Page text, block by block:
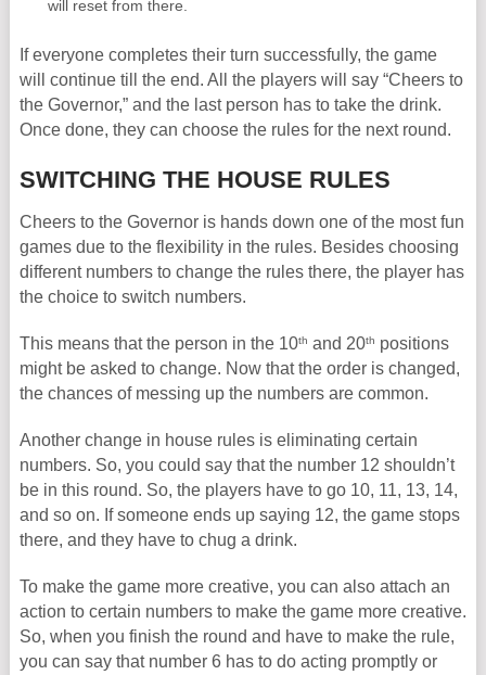
will reset from there.
If everyone completes their turn successfully, the game
will continue till the end. All the players will say “Cheers to
the Governor,” and the last person has to take the drink.
Once done, they can choose the rules for the next round.
SWITCHING THE HOUSE RULES
Cheers to the Governor is hands down one of the most fun
games due to the flexibility in the rules. Besides choosing
different numbers to change the rules there, the player has
the choice to switch numbers.
This means that the person in the 10th and 20th positions
might be asked to change. Now that the order is changed,
the chances of messing up the numbers are common.
Another change in house rules is eliminating certain
numbers. So, you could say that the number 12 shouldn’t
be in this round. So, the players have to go 10, 11, 13, 14,
and so on. If someone ends up saying 12, the game stops
there, and they have to chug a drink.
To make the game more creative, you can also attach an
action to certain numbers to make the game more creative.
So, when you finish the round and have to make the rule,
you can say that number 6 has to do acting promptly or